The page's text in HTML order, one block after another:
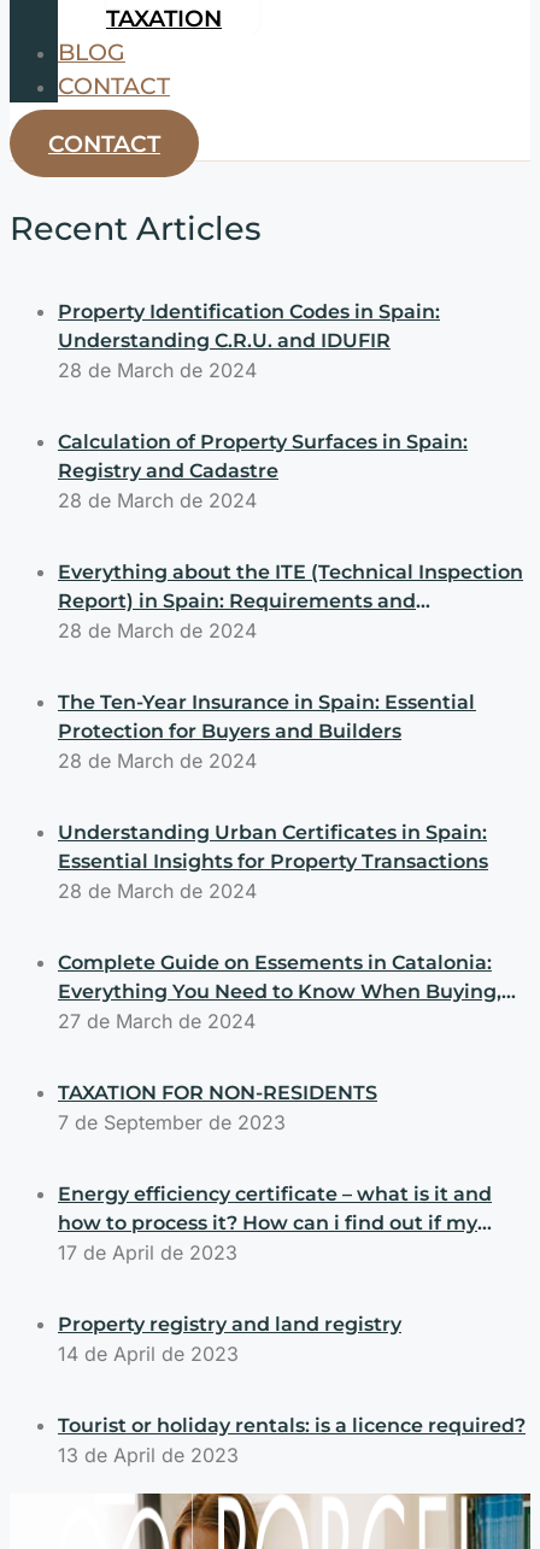
TAXATION
BLOG
CONTACT
CONTACT
Recent Articles
Property Identification Codes in Spain:
Understanding C.R.U. and IDUFIR
28 de March de 2024
Calculation of Property Surfaces in Spain:
Registry and Cadastre
28 de March de 2024
Everything about the ITE (Technical Inspection
Report) in Spain: Requirements and
Obligations for Buyers and Sellers
28 de March de 2024
The Ten-Year Insurance in Spain: Essential
Protection for Buyers and Builders
28 de March de 2024
Understanding Urban Certificates in Spain:
Essential Insights for Property Transactions
28 de March de 2024
Complete Guide on Essements in Catalonia:
Everything You Need to Know When Buying,
Selling, or Building Properties
27 de March de 2024
TAXATION FOR NON-RESIDENTS
7 de September de 2023
Energy efficiency certificate – what is it and
how to process it? How can i find out if my
property has an energy efficiency certificate?
17 de April de 2023
Property registry and land registry
14 de April de 2023
Tourist or holiday rentals: is a licence required?
13 de April de 2023